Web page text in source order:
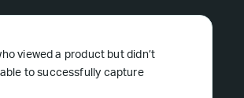
viewed a product but didn’t
to successfully capture